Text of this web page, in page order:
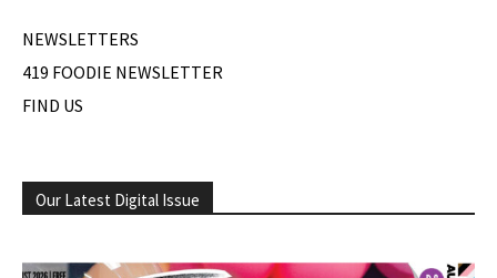
NEWSLETTERS
419 FOODIE NEWSLETTER
FIND US
Our Latest Digital Issue